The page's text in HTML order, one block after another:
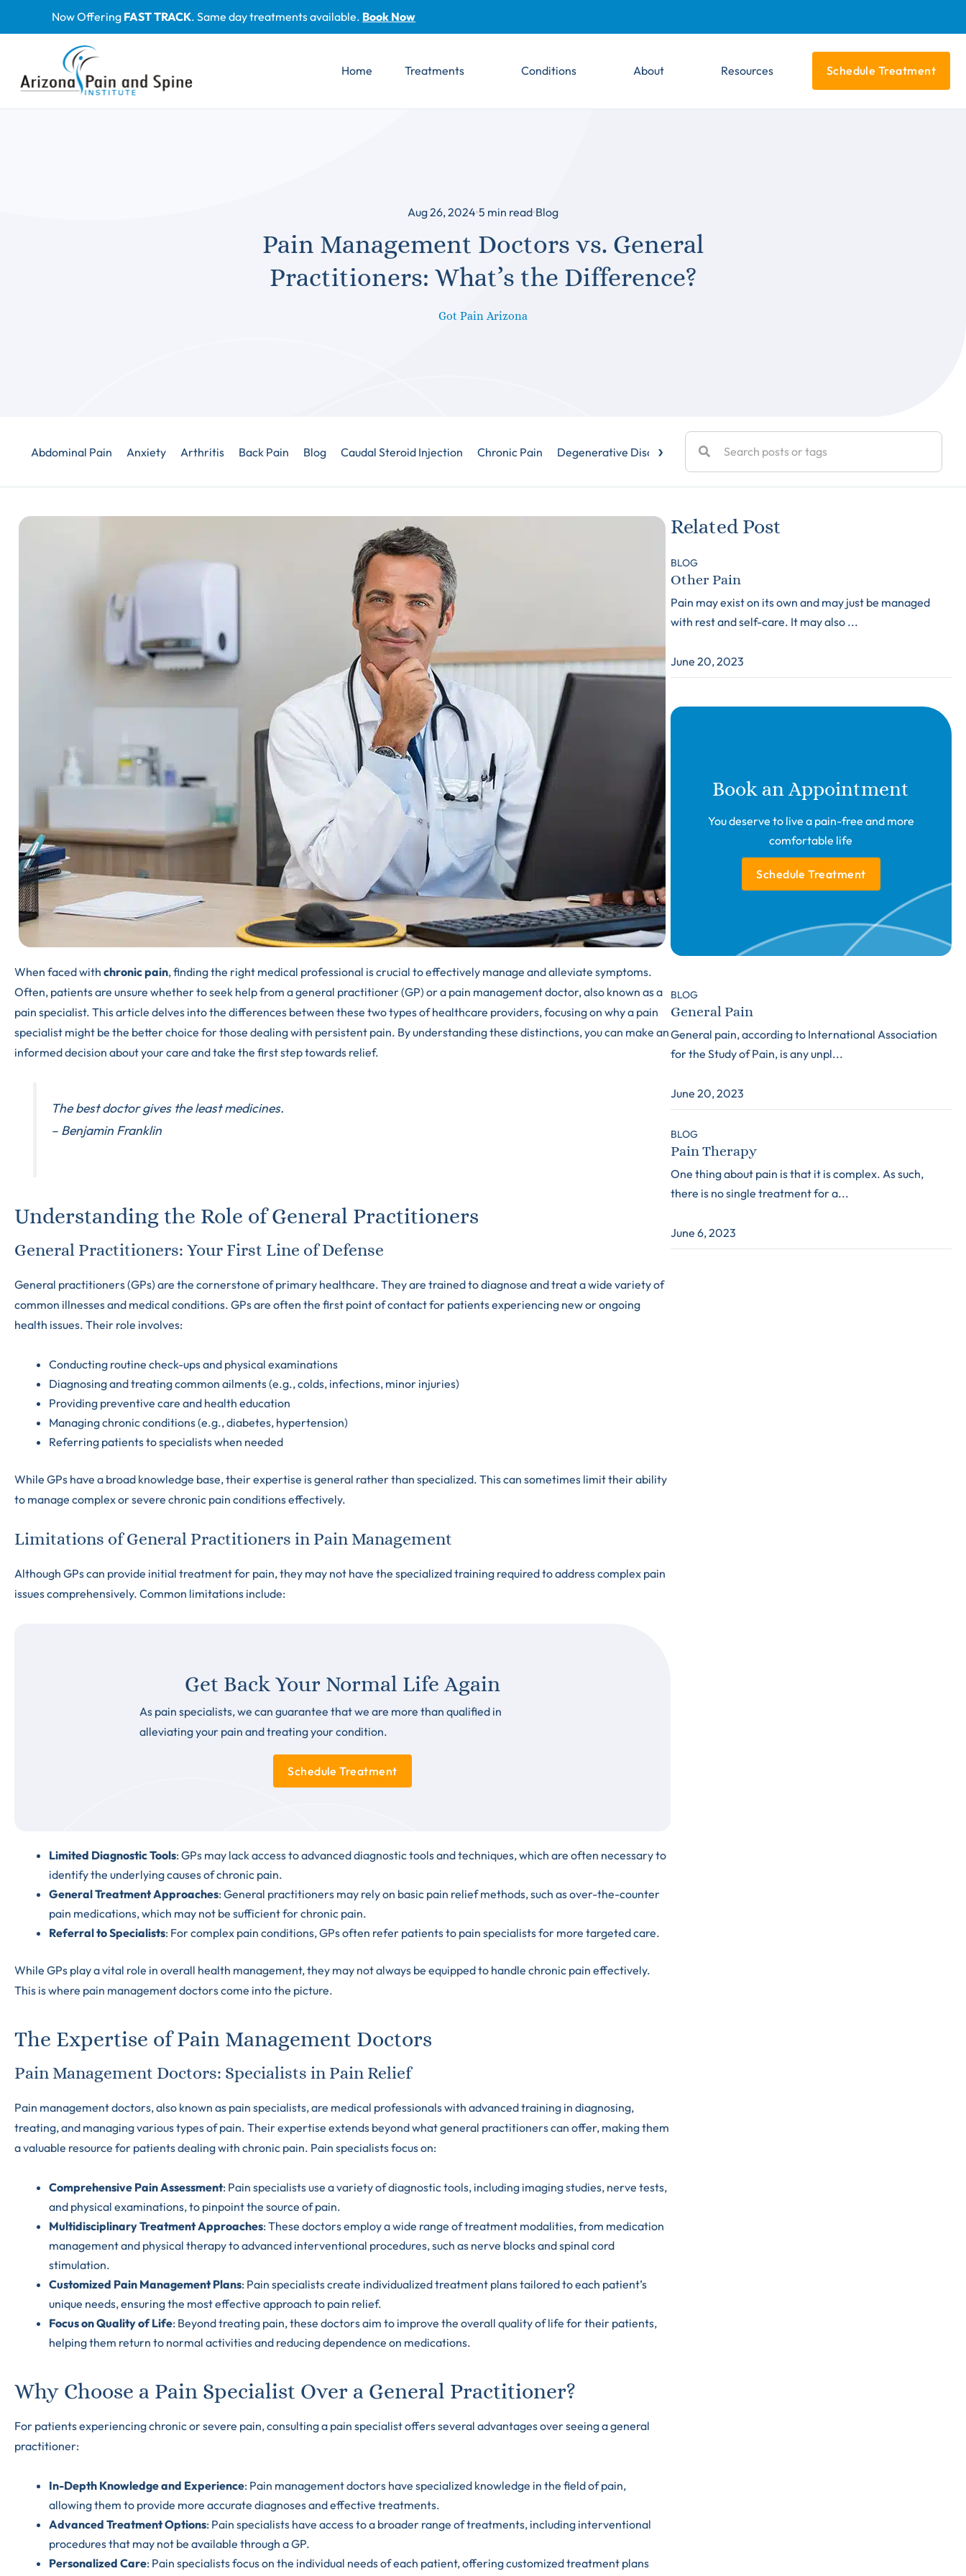
Now Offering FAST TRACK. Same day treatments available. Book Now
Home Treatments Conditions About Resources Schedule Treatment
Aug 26, 2024 5 min read Blog
Pain Management Doctors vs. General
Practitioners: What’s the Difference?
Got Pain Arizona
Abdominal Pain Anxiety Arthritis Back Pain Blog Caudal Steroid Injection Chronic Pain Degenerative Disc Disease Elbow Pain Exercise
›
When faced with chronic pain, finding the right medical professional is crucial to effectively manage and alleviate symptoms.
Often, patients are unsure whether to seek help from a general practitioner (GP) or a pain management doctor, also known as a
pain specialist. This article delves into the differences between these two types of healthcare providers, focusing on why a pain
specialist might be the better choice for those dealing with persistent pain. By understanding these distinctions, you can make an
informed decision about your care and take the first step towards relief.
The best doctor gives the least medicines.
– Benjamin Franklin
Understanding the Role of General Practitioners
General Practitioners: Your First Line of Defense
General practitioners (GPs) are the cornerstone of primary healthcare. They are trained to diagnose and treat a wide variety of
common illnesses and medical conditions. GPs are often the first point of contact for patients experiencing new or ongoing
health issues. Their role involves:
Conducting routine check-ups and physical examinations
Diagnosing and treating common ailments (e.g., colds, infections, minor injuries)
Providing preventive care and health education
Managing chronic conditions (e.g., diabetes, hypertension)
Referring patients to specialists when needed
While GPs have a broad knowledge base, their expertise is general rather than specialized. This can sometimes limit their ability
to manage complex or severe chronic pain conditions effectively.
Limitations of General Practitioners in Pain Management
Although GPs can provide initial treatment for pain, they may not have the specialized training required to address complex pain
issues comprehensively. Common limitations include:
Get Back Your Normal Life Again
As pain specialists, we can guarantee that we are more than qualified in
alleviating your pain and treating your condition.
Schedule Treatment
Limited Diagnostic Tools: GPs may lack access to advanced diagnostic tools and techniques, which are often necessary to
identify the underlying causes of chronic pain.
General Treatment Approaches: General practitioners may rely on basic pain relief methods, such asover-the-counter
pain medications, which may not be sufficient for chronic pain.
Referral to Specialists: For complex pain conditions, GPs often refer patients to pain specialists for more targeted care.
While GPs play a vital role in overall health management, they may not always be equipped to handle chronic pain effectively.
This is where pain management doctors come into the picture.
The Expertise of Pain Management Doctors
Pain Management Doctors: Specialists in Pain Relief
Pain management doctors, also known as pain specialists, are medical professionals with advanced training in diagnosing,
treating, and managing various types of pain. Their expertise extends beyond what general practitioners can offer, making them
a valuable resource for patients dealing with chronic pain. Pain specialists focus on:
Comprehensive Pain Assessment: Pain specialists use a variety of diagnostic tools, including imaging studies, nerve tests,
and physical examinations, to pinpoint the source of pain.
Multidisciplinary Treatment Approaches: These doctors employ a wide range of treatment modalities, from medication
management and physical therapy to advanced interventional procedures, such as nerve blocks and spinal cord
stimulation.
Customized Pain Management Plans: Pain specialists create individualized treatment plans tailored to each patient’s
unique needs, ensuring the most effective approach to pain relief.
Focus on Quality of Life: Beyond treating pain, these doctors aim to improve the overall quality of life for their patients,
helping them return to normal activities and reducing dependence on medications.
Why Choose a Pain Specialist Over a General Practitioner?
For patients experiencing chronic or severe pain, consulting a pain specialist offers several advantages over seeing a general
practitioner:
In-Depth Knowledge and Experience: Pain management doctors have specialized knowledge in the field of pain,
allowing them to provide more accurate diagnoses and effective treatments.
Advanced Treatment Options: Pain specialists have access to a broader range of treatments, including interventional
procedures that may not be available through a GP.
Personalized Care: Pain specialists focus on the individual needs of each patient, offering customized treatment plans
Related Post
BLOG
Other Pain
Pain may exist on its own and may just be managed
with rest and self-care. It may also ...
June 20, 2023
Book an Appointment
You deserve to live a pain-free and more
comfortable life
Schedule Treatment
BLOG
General Pain
General pain, according to International Association
for the Study of Pain, is any unpl...
June 20, 2023
BLOG
Pain Therapy
One thing about pain is that it is complex. As such,
there is no single treatment for a...
June 6, 2023